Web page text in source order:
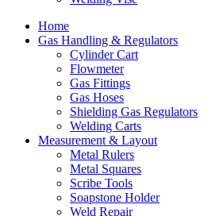
Home
Gas Handling & Regulators
Cylinder Cart
Flowmeter
Gas Fittings
Gas Hoses
Shielding Gas Regulators
Welding Carts
Measurement & Layout
Metal Rulers
Metal Squares
Scribe Tools
Soapstone Holder
Weld Repair